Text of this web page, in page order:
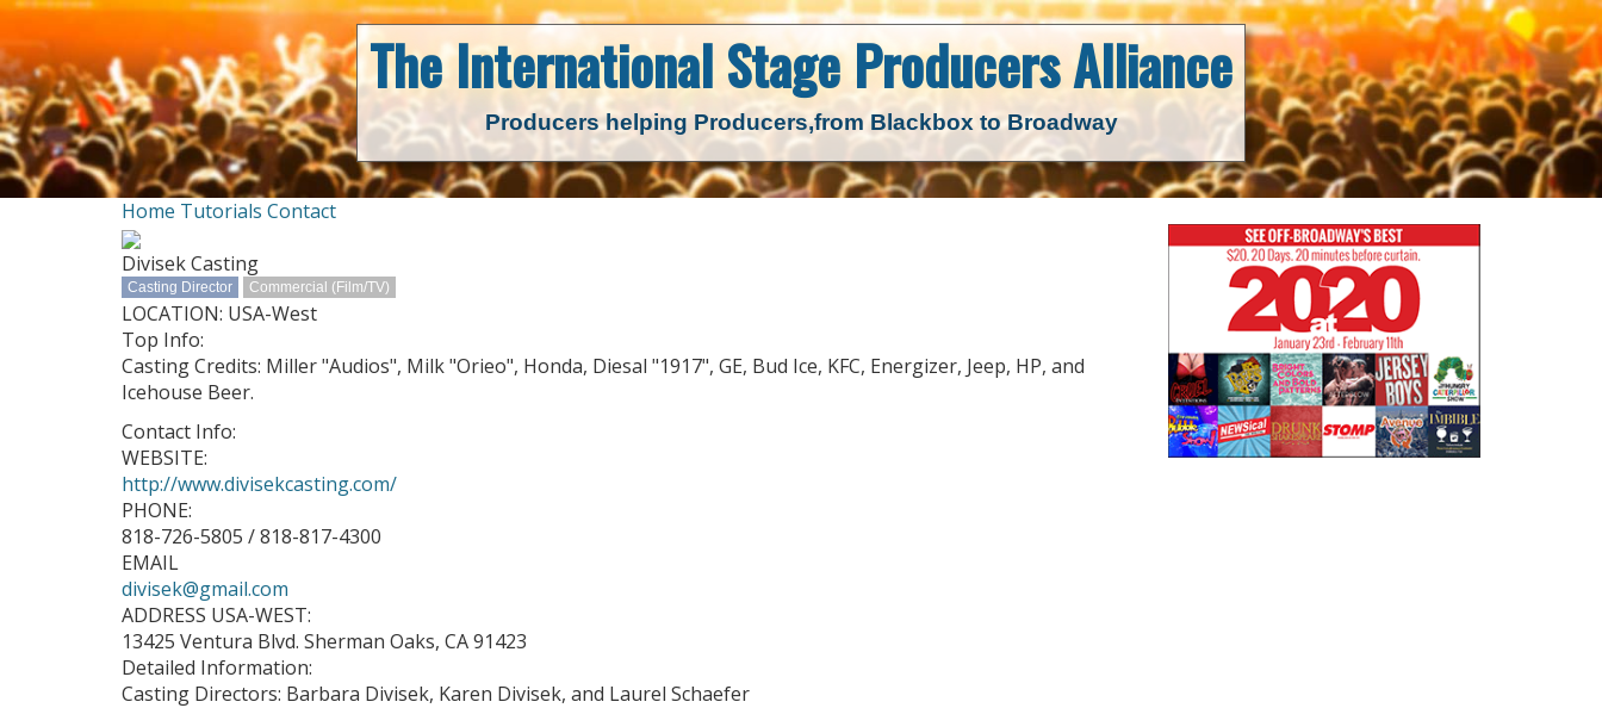
The International StageProducers Alliance
Producers helping Producers,from Blackbox to Broadway
Home Tutorials Contact
Divisek Casting
Casting Director Commercial (Film/TV)
LOCATION: USA-West
Top Info:
Casting Credits: Miller "Audios", Milk "Orieo", Honda, Diesal "1917", GE, Bud Ice, KFC, Energizer, Jeep, HP, and
Icehouse Beer.
Contact Info:
WEBSITE:
http://www.divisekcasting.com/
PHONE:
818-726-5805 / 818-817-4300
EMAIL
divisek@gmail.com
ADDRESS USA-WEST:
13425 Ventura Blvd. Sherman Oaks, CA 91423
Detailed Information:
Casting Directors: Barbara Divisek, Karen Divisek, and Laurel Schaefer